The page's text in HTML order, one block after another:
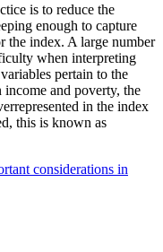
is to reduce the
enough to capture
the index. A large number
when interpreting
pertain to the
income and poverty, the
in the index
this is known as
considerations in